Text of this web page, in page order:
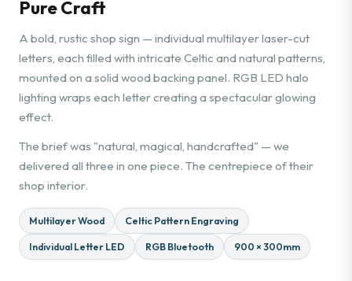
Pure Craft
A bold, rustic shop sign — individual multilayer laser-cut
letters, each filled with intricate Celtic and natural patterns,
mounted on a solid wood backing panel. RGB LED halo
lighting wraps each letter creating a spectacular glowing
effect.
The brief was "natural, magical, handcrafted" — we
delivered all three in one piece. The centrepiece of their
shop interior.
Multilayer Wood Celtic Pattern Engraving
Individual Letter LED RGB Bluetooth 900 × 300mm